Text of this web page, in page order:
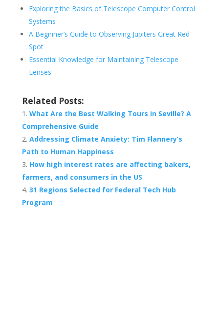
Exploring the Basics of Telescope Computer Control
Systems
A Beginner’s Guide to Observing Jupiters Great Red
Spot
Essential Knowledge for Maintaining Telescope
Lenses
Related Posts:
What Are the Best Walking Tours in Seville? A
Comprehensive Guide
Addressing Climate Anxiety: Tim Flannery’s
Path to Human Happiness
How high interest rates are affecting bakers,
farmers, and consumers in the US
31 Regions Selected for Federal Tech Hub
Program